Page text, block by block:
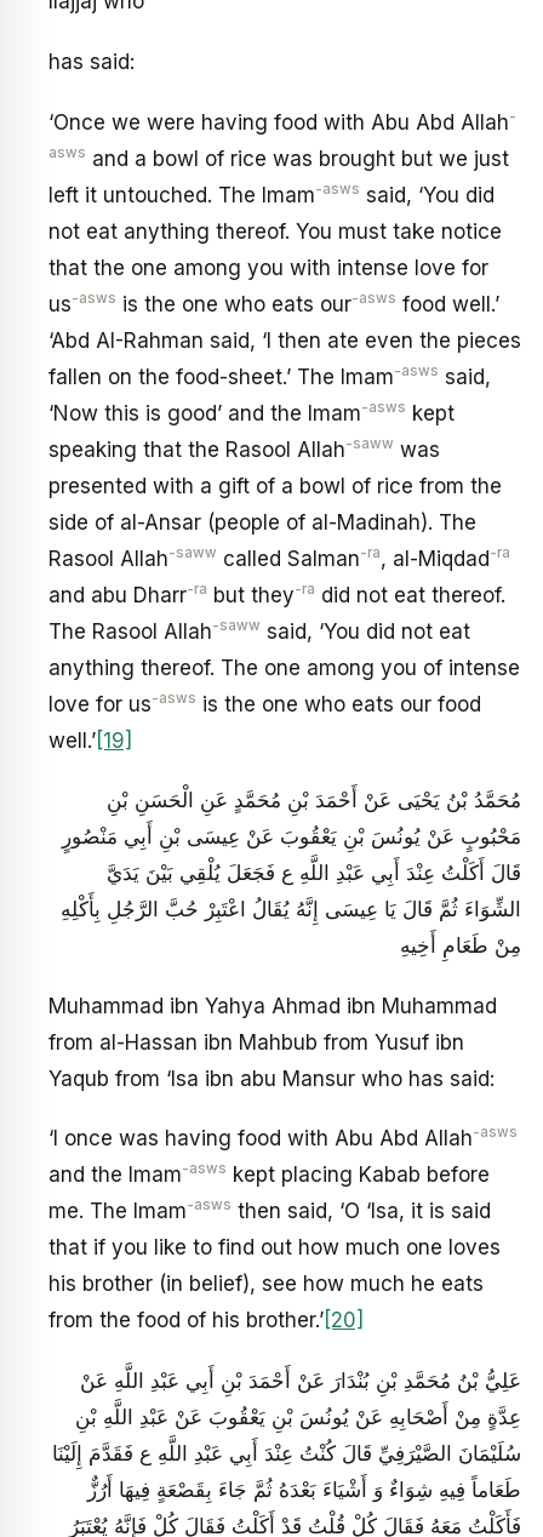
has said:
‘Once we were having food with Abu Abd Allah-
asws and a bowl of rice was brought but we just
left it untouched. The Imam-asws said, ‘You did
not eat anything thereof. You must take notice
that the one among you with intense love for
us-asws is the one who eats our-asws food well.’
‘Abd AI-Rahman said, ‘I then ate even the pieces
fallen on the food-sheet.’ The Imam-asws said,
‘Now this is good’ and the Imam-asws kept
speaking that the Rasool Allah-saww was
presented with a gift of a bowl of rice from the
side of al-Ansar (people of al-Madinah). The
Rasool Allah-saww called Salman-ra, al-Miqdad-ra
and abu Dharr-ra but they-ra did not eat thereof.
The Rasool Allah-saww said, ‘You did not eat
anything thereof. The one among you of intense
love for us-asws is the one who eats our food
well.’[19]
مُحَمَّدُ بْنُ يَحْيَى عَنْ أَحْمَدَ بْنِ مُحَمَّدٍ عَنِ الْحَسَنِ بْنِ
مَحْبُوبٍ عَنْ يُونُسَ بْنِ يَعْقُوبَ عَنْ عِيسَى بْنِ أَبِي مَنْصُورٍ
قَالَ أَكَلْتُ عِنْدَ أَبِي عَبْدِ اللَّهِ ع فَجَعَلَ يُلْقِي بَيْنَ يَدَيَّ
الشِّوَاءَ ثُمَّ قَالَ يَا عِيسَى إِنَّهُ يُقَالُ اعْتَبِرْ حُبَّ الرَّجُلِ بِأَكْلِهِ
مِنْ طَعَامِ أَخِيهِ
Muhammad ibn Yahya Ahmad ibn Muhammad
from al-Hassan ibn Mahbub from Yusuf ibn
Yaqub from ‘Isa ibn abu Mansur who has said:
‘I once was having food with Abu Abd Allah-asws
and the Imam-asws kept placing Kabab before
me. The Imam-asws then said, ‘O ‘Isa, it is said
that if you like to find out how much one loves
his brother (in belief), see how much he eats
from the food of his brother.’ [20]
عَلِيُّ بْنُ مُحَمَّدِ بْنِ بُنْدَارَ عَنْ أَحْمَدَ بْنِ أَبِي عَبْدِ اللَّهِ عَنْ
عِدَّةٍ مِنْ أَصْحَابِهِ عَنْ يُونُسَ بْنِ يَعْقُوبَ عَنْ عَبْدِ اللَّهِ بْنِ
سُلَيْمَانَ الصَّيْرَفِيِّ قَالَ كُنْتُ عِنْدَ أَبِي عَبْدِ اللَّهِ ع فَقَدَّمَ إِلَيْنَا
طَعَاماً فِيهِ شِوَاءٌ وَ أَشْيَاءَ بَعْدَهُ ثُمَّ جَاءَ بِقَصْعَةٍ فِيهَا أَرُزٌّ
فَأَكَلْتُ مَعَهُ فَقَالَ كُلْ قُلْتُ قَدْ أَكَلْتُ فَقَالَ كُلْ فَإِنَّهُ يُعْتَبَرُ